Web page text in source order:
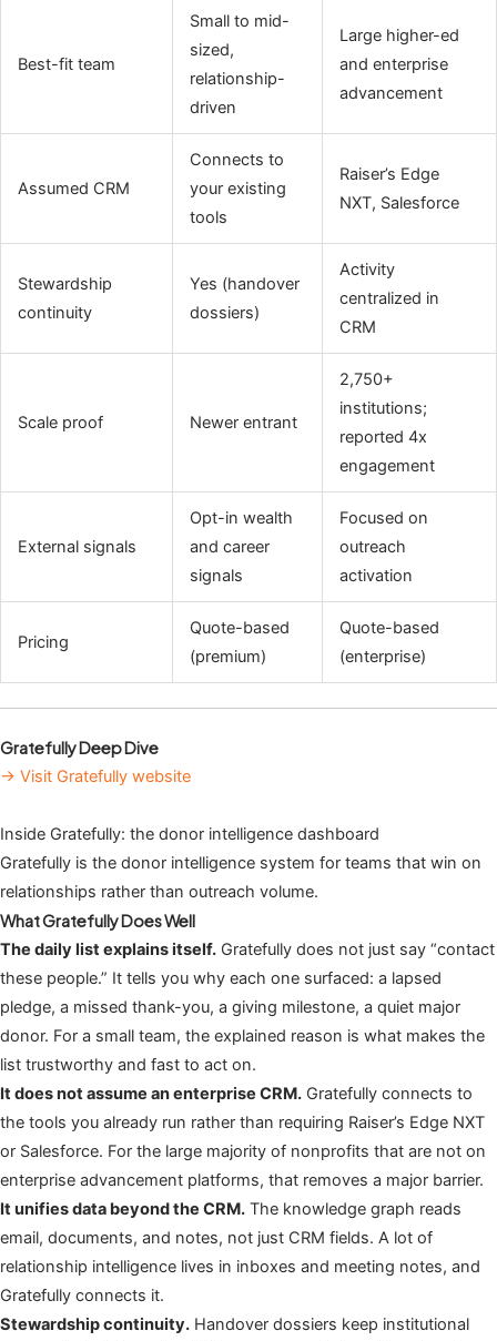
Best-fit team
Small to mid-
sized,
relationship-
driven
Large higher-ed
and enterprise
advancement
Assumed CRM
Connects to
your existing
tools
Raiser’s Edge
NXT, Salesforce
Stewardship
continuity
Yes (handover
dossiers)
Activity
centralized in
CRM
Scale proof Newer entrant
2,750+
institutions;
reported 4x
engagement
External signals
Opt-in wealth
and career
signals
Focused on
outreach
activation
Pricing
Quote-based
(premium)
Quote-based
(enterprise)
Gratefully Deep Dive
→ Visit Gratefully website
Inside Gratefully: the donor intelligence dashboard
Gratefully is the donor intelligence system for teams that win on
relationships rather than outreach volume.
What Gratefully Does Well
The daily list explains itself. Gratefully does not just say “contact
these people.” It tells you why each one surfaced: a lapsed
pledge, a missed thank-you, a giving milestone, a quiet major
donor. For a small team, the explained reason is what makes the
list trustworthy and fast to act on.
It does not assume an enterprise CRM. Gratefully connects to
the tools you already run rather than requiring Raiser’s Edge NXT
or Salesforce. For the large majority of nonprofits that are not on
enterprise advancement platforms, that removes a major barrier.
It unifies data beyond the CRM. The knowledge graph reads
email, documents, and notes, not just CRM fields. A lot of
relationship intelligence lives in inboxes and meeting notes, and
Gratefully connects it.
Stewardship continuity. Handover dossiers keep institutional